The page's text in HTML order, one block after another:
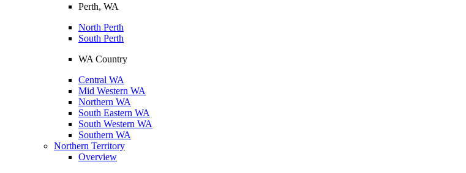
Perth, WA
North Perth
South Perth
WA Country
Central WA
Mid Western WA
Northern WA
South Eastern WA
South Western WA
Southern WA
Northern Territory
Overview